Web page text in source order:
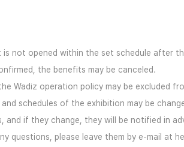
is not opened within the set schedule after
the benefits may be canceled.
Wadiz operation policy may be excluded
and schedules of the exhibition may be
and if they change, they will be notified in
questions, please leave them by e-mail at